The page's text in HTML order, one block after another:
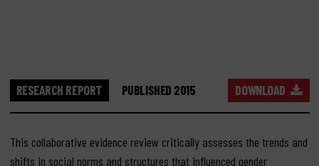
RESEARCH REPORT PUBLISHED 2015 DOWNLOAD
This collaborative evidence review critically assesses the trends and
shifts in social norms and structures that influenced gender